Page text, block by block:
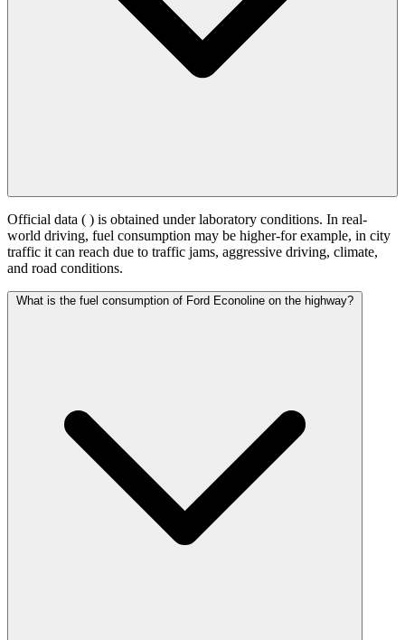
Official data ( ) is obtained under laboratory conditions. In real-
world driving, fuel consumption may be higher-for example, in city
traffic it can reach due to traffic jams, aggressive driving, climate,
and road conditions.
What is the fuel consumption of Ford Econoline on the highway?